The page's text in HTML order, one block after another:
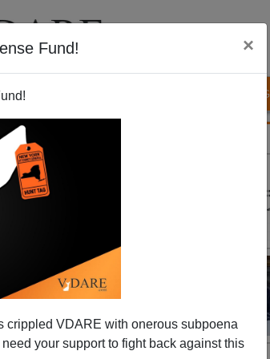
Fund! ×
crippled VDARE with onerous subpoena
your support to fight back against this
BLOG
Occupying